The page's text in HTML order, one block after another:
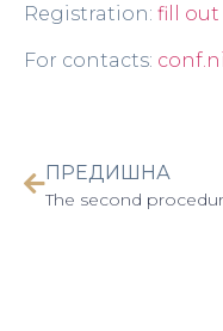
Registration: fill out
For contacts:
ПРЕДИШНА